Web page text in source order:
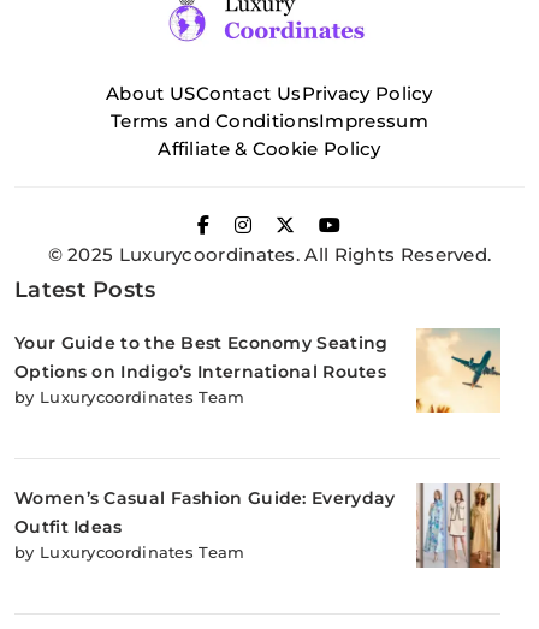
About USContact UsPrivacy Policy
Terms and ConditionsImpressum
Affiliate & Cookie Policy
© 2025 Luxurycoordinates. All Rights Reserved.
Latest Posts
Your Guide to the Best Economy Seating
Options on Indigo’s International Routes
by Luxurycoordinates Team
Women’s Casual Fashion Guide: Everyday
Outfit Ideas
by Luxurycoordinates Team